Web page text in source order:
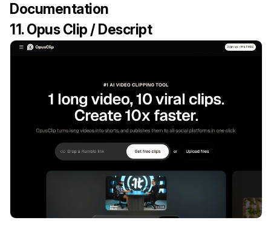
Documentation
11. Opus Clip / Descript